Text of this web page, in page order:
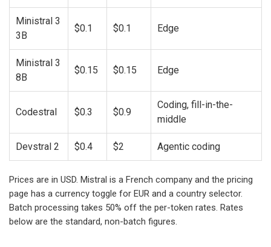
Ministral 3
3B
$0.1 $0.1 Edge
Ministral 3
8B
$0.15 $0.15 Edge
Codestral $0.3 $0.9
Coding, fill-in-the-
middle
Devstral 2 $0.4 $2 Agentic coding
Prices are in USD. Mistral is a French company and the pricing
page has a currency toggle for EUR and a country selector.
Batch processing takes 50% off the per-token rates. Rates
below are the standard, non-batch figures.